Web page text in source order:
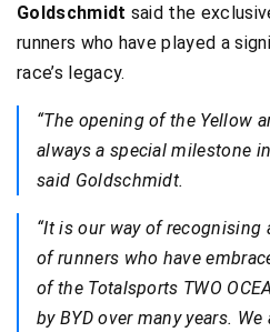
Goldschmidt said the
runners who have played a
race’s legacy.
“The opening of the Yellow
always a special milestone
said Goldschmidt.
“It is our way of recognising
of runners who have
of the Totalsports TWO
by BYD over many years.